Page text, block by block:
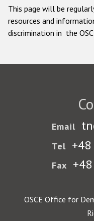
This page will be
resources and
discrimination in the
Email
Tel
Fax
OSCE Office for